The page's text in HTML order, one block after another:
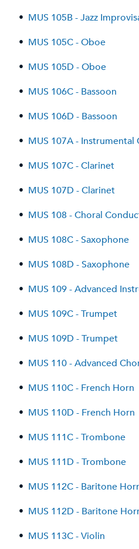
• MUS 105B - Jazz
• MUS 105C - Oboe
• MUS 105D - Oboe
• MUS 106C - Bassoon
• MUS 106D - Bassoon
• MUS 107A - Instrumental
• MUS 107C - Clarinet
• MUS 107D - Clarinet
• MUS 108 - Choral
• MUS 108C - Saxophone
• MUS 108D - Saxophone
• MUS 109 - Advanced
• MUS 109C - Trumpet
• MUS 109D - Trumpet
• MUS 110 - Advanced
• MUS 110C - French Horn
• MUS 110D - French Horn
• MUS 111C - Trombone
• MUS 111D - Trombone
• MUS 112C - Baritone
• MUS 112D - Baritone
• MUS 113C - Violin